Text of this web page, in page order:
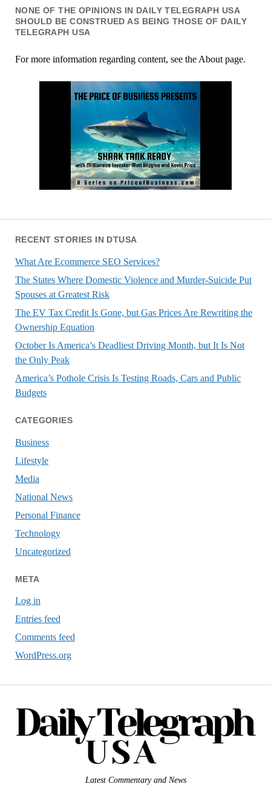
NONE OF THE OPINIONS IN DAILY TELEGRAPH USA
SHOULD BE CONSTRUED AS BEING THOSE OF DAILY
TELEGRAPH USA
For more information regarding content, see the About page.
RECENT STORIES IN DTUSA
What Are Ecommerce SEO Services?
The States Where Domestic Violence and Murder-Suicide Put
Spouses at Greatest Risk
The EV Tax Credit Is Gone, but Gas Prices Are Rewriting the
Ownership Equation
October Is America’s Deadliest Driving Month, but It Is Not
the Only Peak
America’s Pothole Crisis Is Testing Roads, Cars and Public
Budgets
CATEGORIES
Business
Lifestyle
Media
National News
Personal Finance
Technology
Uncategorized
META
Log in
Entries feed
Comments feed
WordPress.org
Latest Commentary and News